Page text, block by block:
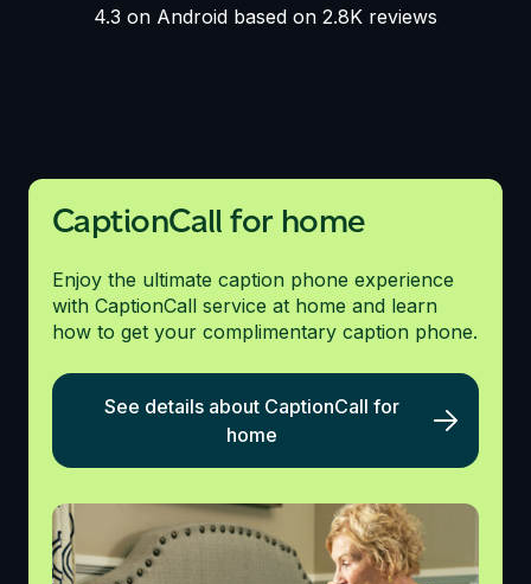
4.3 on Android based on 2.8K reviews
CaptionCall for home
Enjoy the ultimate caption phone experience
with CaptionCall service at home and learn
how to get your complimentary caption phone.
See details about CaptionCall for
home